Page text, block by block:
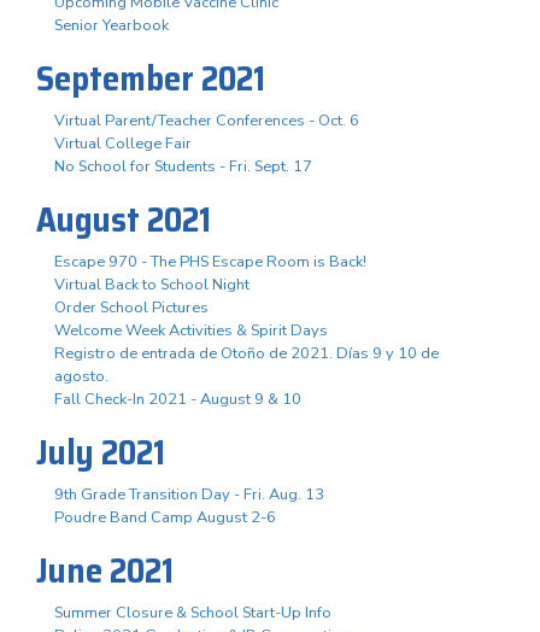
Senior Yearbook
September 2021
Virtual Parent/Teacher Conferences - Oct. 6
Virtual College Fair
No School for Students - Fri. Sept. 17
August 2021
Escape 970 - The PHS Escape Room is Back!
Virtual Back to School Night
Order School Pictures
Welcome Week Activities & Spirit Days
Registro de entrada de Otoño de 2021. Días 9 y 10 de
agosto.
Fall Check-In 2021 - August 9 & 10
July 2021
9th Grade Transition Day - Fri. Aug. 13
Poudre Band Camp August 2-6
June 2021
Summer Closure & School Start-Up Info